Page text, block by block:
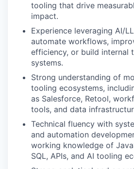
tooling that drive
impact.
Experience leveraging AI/
automate workflows,
efficiency, or build internal
systems.
Strong understanding of
tooling ecosystems,
as Salesforce, Retool,
tools, and data
Technical fluency with
and automation
working knowledge of
SQL, APIs, and AI tooling